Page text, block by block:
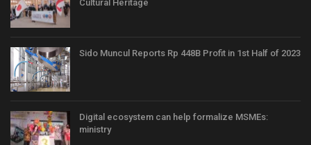
Cultural Heritage
Sido Muncul Reports Rp 448B Profit in 1st Half of 2023
Digital ecosystem can help formalize MSMEs:
ministry